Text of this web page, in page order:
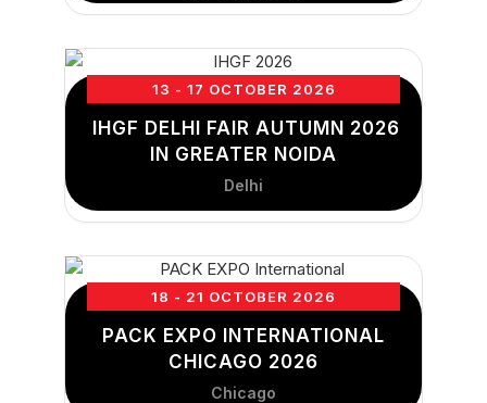
13 - 17 OCTOBER 2026
IHGF DELHI FAIR AUTUMN 2026
IN GREATER NOIDA
Delhi
18 - 21 OCTOBER 2026
PACK EXPO INTERNATIONAL
CHICAGO 2026
Chicago